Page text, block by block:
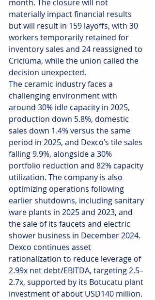
month. The closure will not
materially impact financial results
but will result in 159 layoffs, with 30
workers temporarily retained for
inventory sales and 24 reassigned to
Criciúma, while the union called the
decision unexpected.
The ceramic industry faces a
challenging environment with
around 30% idle capacity in 2025,
production down 5.8%, domestic
sales down 1.4% versus the same
period in 2025, and Dexco’s tile sales
falling 9.9%, alongside a 30%
portfolio reduction and 82% capacity
utilization. The company is also
optimizing operations following
earlier shutdowns, including sanitary
ware plants in 2025 and 2023, and
the sale of its faucets and electric
shower business in December 2024.
Dexco continues asset
rationalization to reduce leverage of
2.99x net debt/EBITDA, targeting 2.5–
2.7x, supported by its Botucatu plant
investment of about USD140 million.